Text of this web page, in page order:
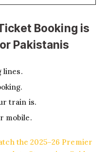
Booking is
Pakistanis
lines.
train is.
mobile.
the 2025–26 Premier